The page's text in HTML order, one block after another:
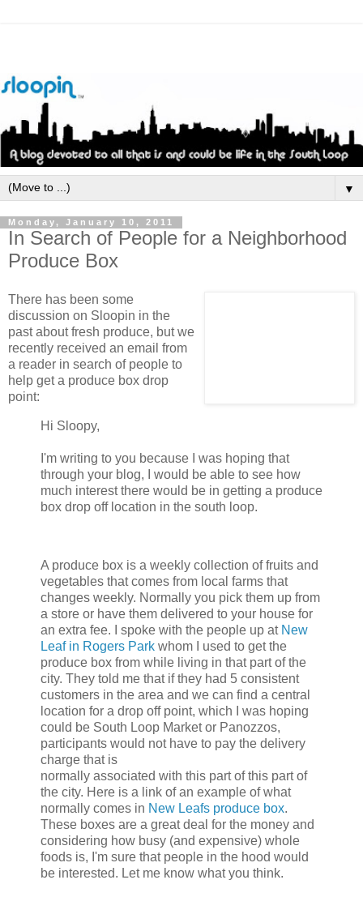
▼
Monday, January 10, 2011
In Search of People for a Neighborhood
Produce Box
There has been some
discussion on Sloopin in the
past about fresh produce, but we
recently received an email from
a reader in search of people to
help get a produce box drop
point:
Hi Sloopy,
I'm writing to you because I was hoping that
through your blog, I would be able to see how
much interest there would be in getting a produce
box drop off location in the south loop.
A produce box is a weekly collection of fruits and
vegetables that comes from local farms that
changes weekly. Normally you pick them up from
a store or have them delivered to your house for
an extra fee. I spoke with the people up at New
Leaf in Rogers Park whom I used to get the
produce box from while living in that part of the
city. They told me that if they had 5 consistent
customers in the area and we can find a central
location for a drop off point, which I was hoping
could be South Loop Market or Panozzos,
participants would not have to pay the delivery
charge that is
normally associated with this part of this part of
the city. Here is a link of an example of what
normally comes in New Leafs produce box.
These boxes are a great deal for the money and
considering how busy (and expensive) whole
foods is, I'm sure that people in the hood would
be interested. Let me know what you think.